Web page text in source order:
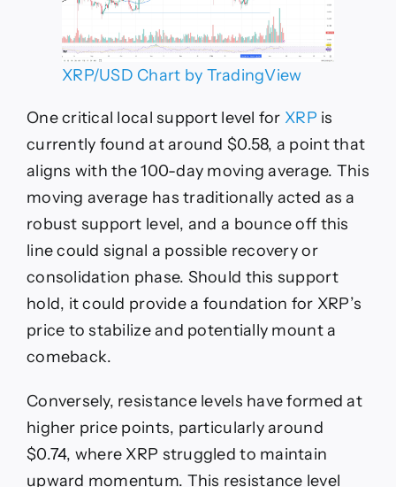
XRP/USD Chart by TradingView
One critical local support level for XRP is
currently found at around $0.58, a point that
aligns with the 100-day moving average. This
moving average has traditionally acted as a
robust support level, and a bounce off this
line could signal a possible recovery or
consolidation phase. Should this support
hold, it could provide a foundation for XRP’s
price to stabilize and potentially mount a
comeback.
Conversely, resistance levels have formed at
higher price points, particularly around
$0.74, where XRP struggled to maintain
upward momentum. This resistance level